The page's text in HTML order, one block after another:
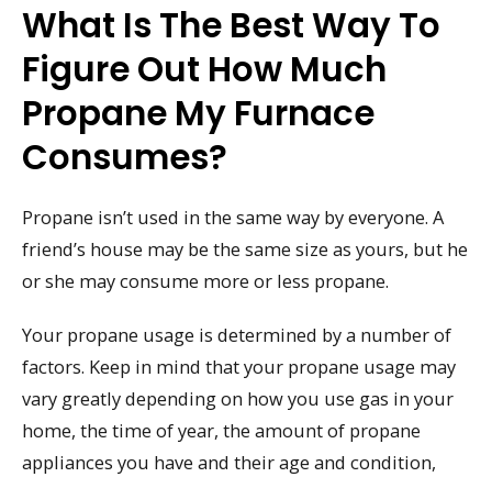
What Is The Best Way To
Figure Out How Much
Propane My Furnace
Consumes?
Propane isn’t used in the same way by everyone. A
friend’s house may be the same size as yours, but he
or she may consume more or less propane.
Your propane usage is determined by a number of
factors. Keep in mind that your propane usage may
vary greatly depending on how you use gas in your
home, the time of year, the amount of propane
appliances you have and their age and condition,